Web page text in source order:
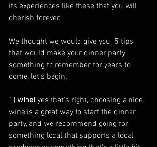
its experiences like these that you will
cherish forever.
We thought we would give you  5 tips
that would make your dinner party
something to remember for years to
come, let's begin.
1 ) wine! yes that's right, choosing a nice
wine is a great way to start the dinner
party, and we recommend going for
something local that supports a local